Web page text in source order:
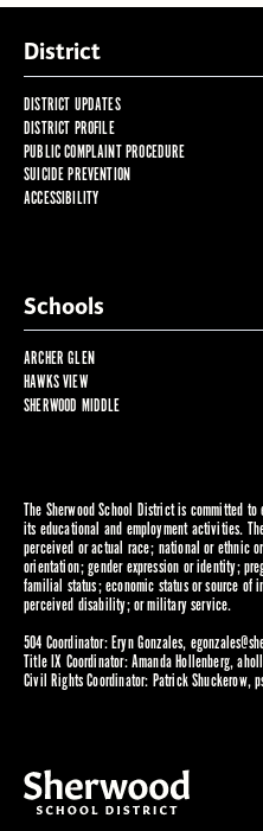
District
DISTRICT UPDATES
DISTRICT PROFILE
PUBLIC COMPLAINT PROCEDURE
SUICIDE PREVENTION
ACCESSIBILITY
Schools
ARCHER GLEN
HAWKS VIEW
SHERWOOD MIDDLE
The Sherwood School District is committed
its educational and employment activities.
perceived or actual race; national or ethnic
orientation; gender expression or identity;
familial status; economic status or source
perceived disability; or military service.
504 Coordinator: Eryn Gonzales,
Title IX Coordinator: Amanda Hollenberg,
Civil Rights Coordinator: Patrick Shuckerow,